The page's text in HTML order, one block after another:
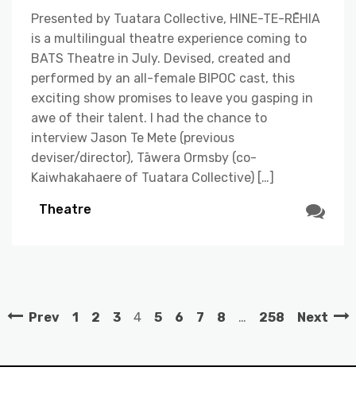
Presented by Tuatara Collective, HINE-TE-RĒHIA
is a multilingual theatre experience coming to
BATS Theatre in July. Devised, created and
performed by an all-female BIPOC cast, this
exciting show promises to leave you gasping in
awe of their talent. I had the chance to
interview Jason Te Mete (previous
deviser/director), Tāwera Ormsby (co-
Kaiwhakahaere of Tuatara Collective) […]
Theatre
Prev 1 2 3 4 5 6 7 8 … 258 Next